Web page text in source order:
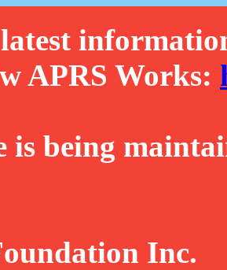
APRS Works:
is being
Inc.